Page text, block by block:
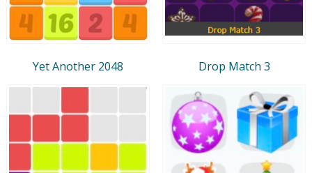
Yet Another 2048 Drop Match 3